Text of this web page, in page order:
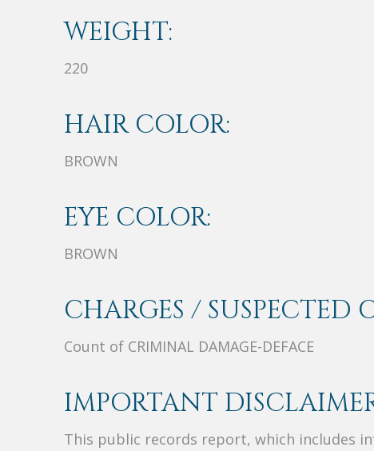
WEIGHT:
220
HAIR COLOR:
BROWN
EYE COLOR:
BROWN
CHARGES / SUSPECTED
Count of CRIMINAL DAMAGE-DEFACE
IMPORTANT
This public records report, which includes